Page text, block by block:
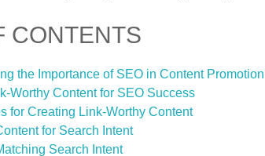
CONTENTS
the Importance of SEO in Content Promotion
Worthy Content for SEO Success
for Creating Link-Worthy Content
for Search Intent
Search Intent